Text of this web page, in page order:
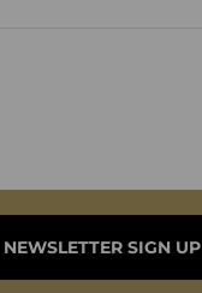
NEWSLETTER SIGN UP